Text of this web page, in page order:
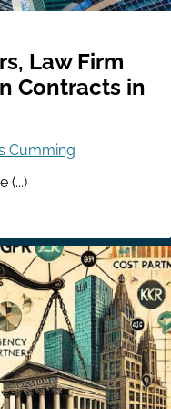
Law Firm
Contracts in
Cumming
(...)